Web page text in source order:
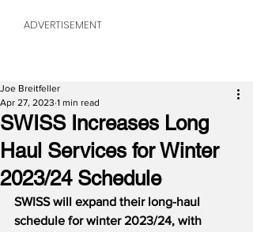
ADVERTISEMENT
SWISS Increases Long
Haul Services for Winter
2023/24 Schedule
Joe Breitfeller
Apr 27, 2023 1 min read
SWISS will expand their long-haul
schedule for winter 2023/24, with